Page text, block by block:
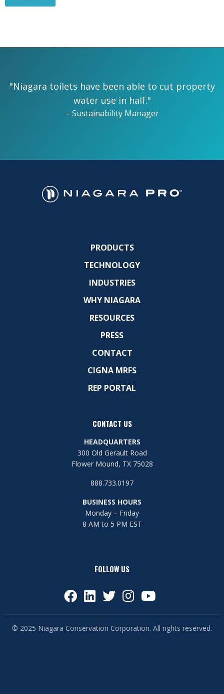
"Niagara toilets have been able to cut property
water use in half."
– Sustainability Manager
PRODUCTS
TECHNOLOGY
INDUSTRIES
WHY NIAGARA
RESOURCES
PRESS
CONTACT
CIGNA MRFS
REP PORTAL
CONTACT US
HEADQUARTERS
300 Old Gerault Road
Flower Mound, TX 75028
888.733.0197
BUSINESS HOURS
Monday – Friday
8 AM to 5 PM EST
FOLLOW US
© 2025 Niagara Conservation Corporation. All rights reserved.